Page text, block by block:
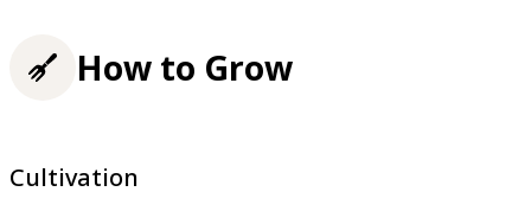
How to Grow
Cultivation